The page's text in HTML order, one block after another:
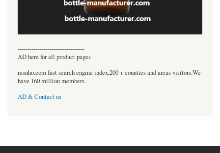
----------------------------------
AD here for all product pages
msnho.com fast search engine index,200 + counties and areas visitors.We
have 160 million members.
AD & Contact us